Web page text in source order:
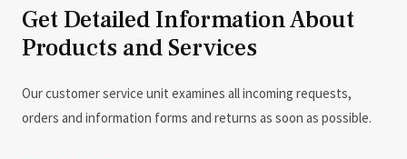
Get Detailed Information About
Products and Services
Our customer service unit examines all incoming requests,
orders and information forms and returns as soon as possible.